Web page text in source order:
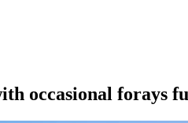
occasional forays